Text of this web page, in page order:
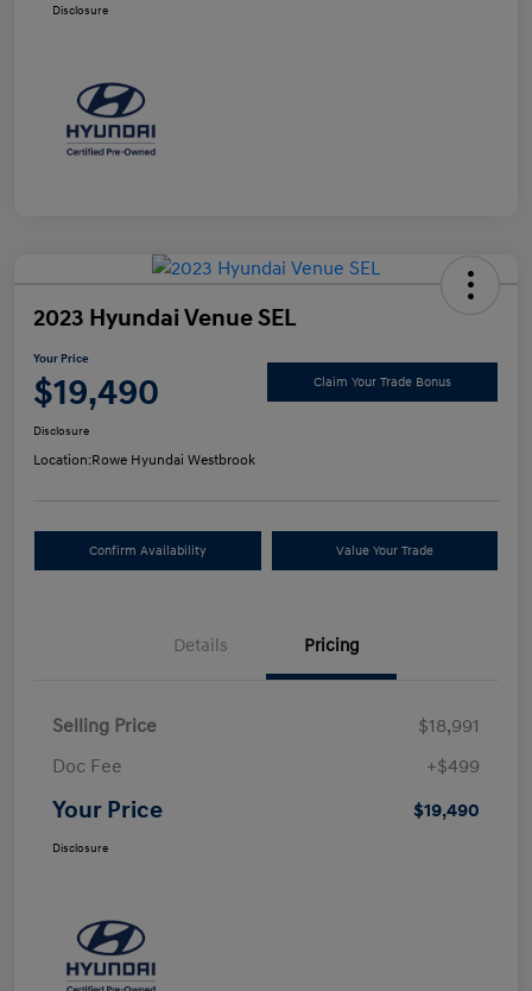
Disclosure
2023 Hyundai Venue SEL
Your Price
$19,490 Claim Your Trade Bonus
Disclosure
Location:Rowe Hyundai Westbrook
Confirm Availability Value Your Trade
Details Pricing
Selling Price
$18,991
Doc Fee
+$499
Your Price $19,490
Disclosure